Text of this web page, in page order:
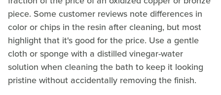
piece. Some customer reviews note differences in
color or chips in the resin after cleaning, but most
highlight that it's good for the price. Use a gentle
cloth or sponge with a distilled vinegar-water
solution when cleaning the bath to keep it looking
pristine without accidentally removing the finish.